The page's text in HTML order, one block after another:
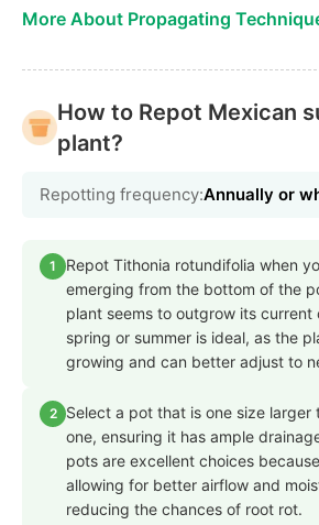
More About Propagating
How to Repot Mexican
plant?
Repotting frequency:Annually or
1
Repot Tithonia rotundifolia when
emerging from the bottom of the
plant seems to outgrow its current
spring or summer is ideal, as the
growing and can better adjust to
2
Select a pot that is one size larger
one, ensuring it has ample
pots are excellent choices
allowing for better airflow and
reducing the chances of root rot.